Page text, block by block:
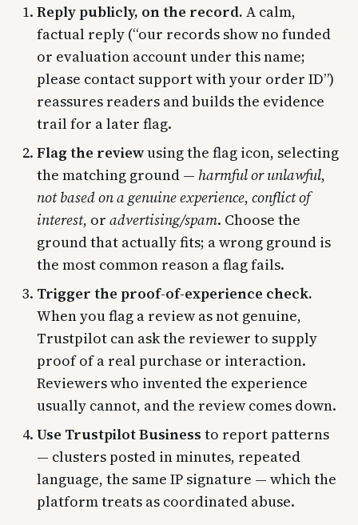
Reply publicly, on the record. A calm,
factual reply (“our records show no funded
or evaluation account under this name;
please contact support with your order ID”)
reassures readers and builds the evidence
trail for a later flag.
Flag the reviewusing the flag icon, selecting
the matching ground — harmful or unlawful,
not based on a genuine experience, conflict of
interest, or advertising/spam. Choose the
ground that actually fits; a wrong ground is
the most common reason a flag fails.
Trigger the proof-of-experience check.
When you flag a review as not genuine,
Trustpilot can ask the reviewer to supply
proof of a real purchase or interaction.
Reviewers who invented the experience
usually cannot, and the review comes down.
Use Trustpilot Business to report patterns
— clusters posted in minutes, repeated
language, the same IP signature — which the
platform treats as coordinated abuse.